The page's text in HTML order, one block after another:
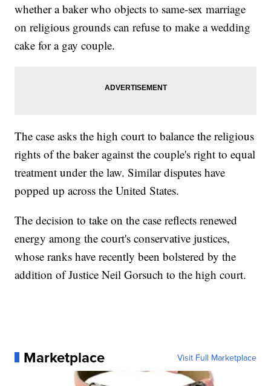
whether a baker who objects to same-sex marriage
on religious grounds can refuse to make a wedding
cake for a gay couple.
The case asks the high court to balance the religious
rights of the baker against the couple's right to equal
treatment under the law. Similar disputes have
popped up across the United States.
The decision to take on the case reflects renewed
energy among the court's conservative justices,
whose ranks have recently been bolstered by the
addition of Justice Neil Gorsuch to the high court.
Marketplace Visit Full Marketplace